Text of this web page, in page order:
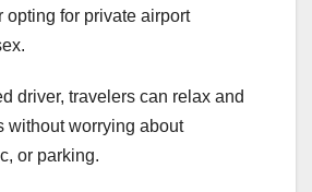
opting for private airport
driver, travelers can relax and
without worrying about
or parking.